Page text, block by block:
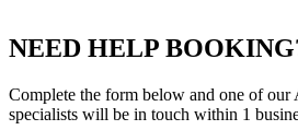
NEED HELP
Complete the form below and one of our
specialists will be in touch within 1